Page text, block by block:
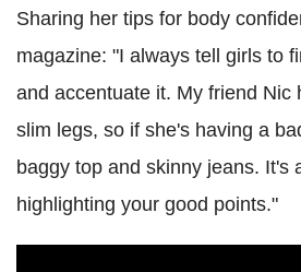
Sharing her tips for body
magazine: "I always tell girls to
and accentuate it. My friend Nic
slim legs, so if she's having a
baggy top and skinny jeans. It's
highlighting your good points."